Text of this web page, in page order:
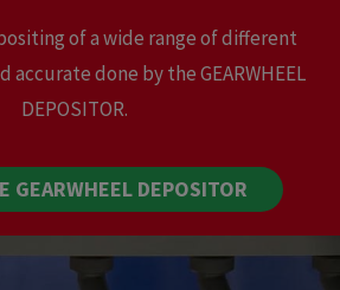
of a wide range of different
accurate done by the GEARWHEEL
DEPOSITOR.
GEARWHEEL DEPOSITOR